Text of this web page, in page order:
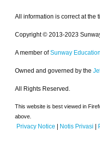
All information is correct at the
Copyright © 2013-2023
A member of Sunway
Owned and governed by the
All Rights Reserved.
This website is best viewed in
above.
Privacy Notice | Notis Privasi |